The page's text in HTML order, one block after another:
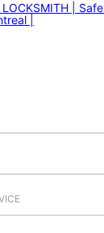
LOCKSMITH |
|